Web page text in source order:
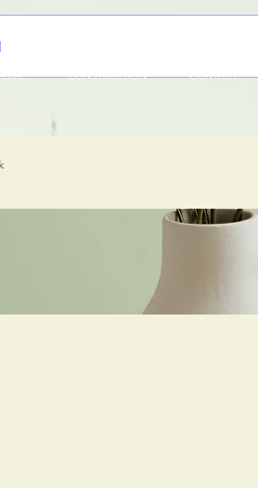
CONSTRUCTION CONTACT